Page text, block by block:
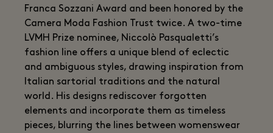
Franca Sozzani Award and been honored by the
Camera Moda Fashion Trust twice. A two-time
LVMH Prize nominee, Niccolò Pasqualetti’s
fashion line offers a unique blend of eclectic
and ambiguous styles, drawing inspiration from
Italian sartorial traditions and the natural
world. His designs rediscover forgotten
elements and incorporate them as timeless
pieces, blurring the lines between womenswear